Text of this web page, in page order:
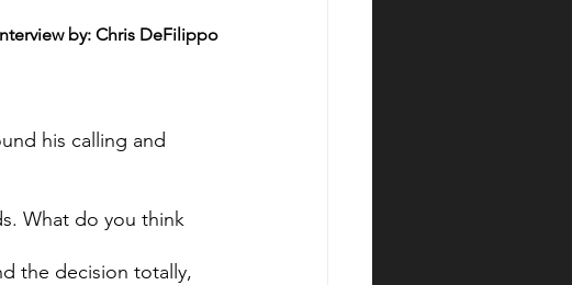
by: Chris DeFilippo
his calling and
What do you think
the decision totally,